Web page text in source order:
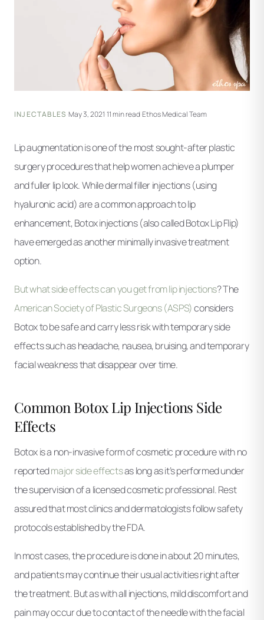
INJECTABLES ·May 3, 2021 ·11 min read·Ethos Medical Team
Lip augmentation is one of the most sought-after plastic
surgery procedures that help women achieve a plumper
and fuller lip look. While dermal filler injections (using
hyaluronic acid) are a common approach to lip
enhancement, Botox injections (also called Botox Lip Flip)
have emerged as another minimally invasive treatment
option.
But what side effects can you get from lip injections? The
American Society of Plastic Surgeons (ASPS)considers
Botox to be safe and carry less risk with temporary side
effects such as headache, nausea, bruising, and temporary
facial weakness that disappear over time.
Common Botox Lip Injections Side
Effects
Botox is a non-invasive form of cosmetic procedure with no
reportedmajor side effectsas long as it’s performed under
the supervision of a licensed cosmetic professional. Rest
assured that most clinics and dermatologists follow safety
protocols established by the FDA.
In most cases, the procedure is done in about 20 minutes,
and patients may continue their usual activities right after
the treatment. But as with all injections, mild discomfort and
pain may occur due to contact of the needle with the facial